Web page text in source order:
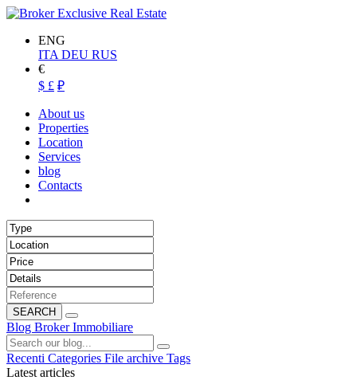
ENG
ITA DEU RUS
€
$ £ ₽
About us
Properties
Location
Services
blog
Contacts
SEARCH
Blog Broker Immobiliare
Recenti Categories File archive Tags
Latest articles